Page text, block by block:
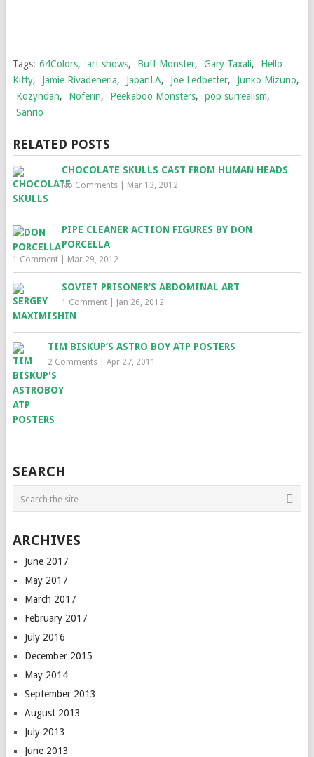
Tags: 64Colors, art shows, Buff Monster, Gary Taxali,
Hello
Kitty, Jamie Rivadeneria, JapanLA, Joe Ledbetter, Junko Mizuno,
Kozyndan, Noferin, Peekaboo Monsters, pop surrealism,
Sanrio
RELATED POSTS
CHOCOLATE SKULLS CAST FROM HUMAN HEADS
No Comments| Mar 13, 2012
PIPE CLEANER ACTION FIGURES BY DON
PORCELLA
1 Comment| Mar 29, 2012
SOVIET PRISONER’S ABDOMINAL ART
1 Comment| Jan 26, 2012
TIM BISKUP’S ASTRO BOY ATP POSTERS
2 Comments| Apr 27, 2011
SEARCH
ARCHIVES
June 2017
May 2017
March 2017
February 2017
July 2016
December 2015
May 2014
September 2013
August 2013
July 2013
June 2013